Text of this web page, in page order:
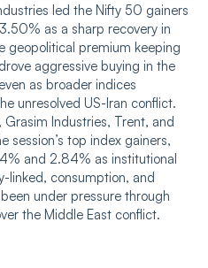
led the Nifty 50 gainers
as a sharp recovery in
geopolitical premium keeping
aggressive buying in the
as broader indices
unresolved US-Iran conflict.
Grasim Industries, Trent, and
session’s top index gainers,
and 2.84% as institutional
linked, consumption, and
under pressure through
the Middle East conflict.